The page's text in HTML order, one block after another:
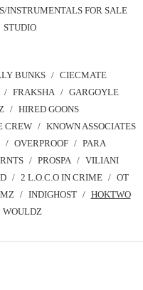
INSTRUMENTALS FOR SALE
STUDIO
BUNKS
CIECMATE
FRAKSHA
GARGOYLE
HIRED GOONS
CREW
KNOWN ASSOCIATES
OVERPROOF
PARA
PROSPA
VILIANI
2 L.O.C.O IN CRIME
OT
INDIGHOST
HOKTWO
WOULDZ